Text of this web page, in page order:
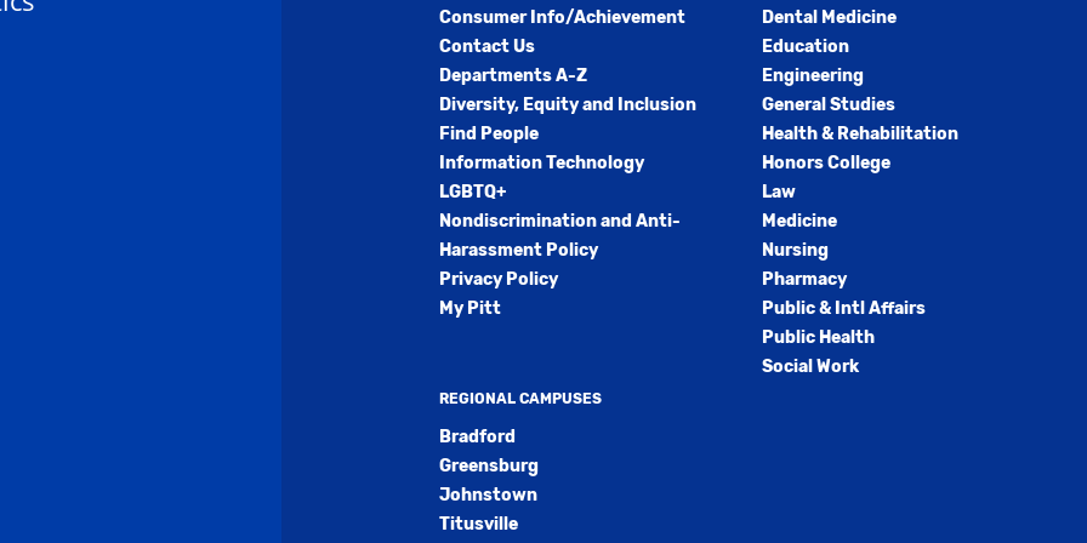
Consumer Info/Achievement
Contact Us
Departments A-Z
Diversity, Equity and Inclusion
Find People
Information Technology
LGBTQ+
Nondiscrimination and Anti-
Harassment Policy
Privacy Policy
My Pitt
REGIONAL CAMPUSES
Bradford
Greensburg
Johnstown
Titusville
Dental Medicine
Education
Engineering
General Studies
Health & Rehabilitation
Honors College
Law
Medicine
Nursing
Pharmacy
Public & Intl Affairs
Public Health
Social Work